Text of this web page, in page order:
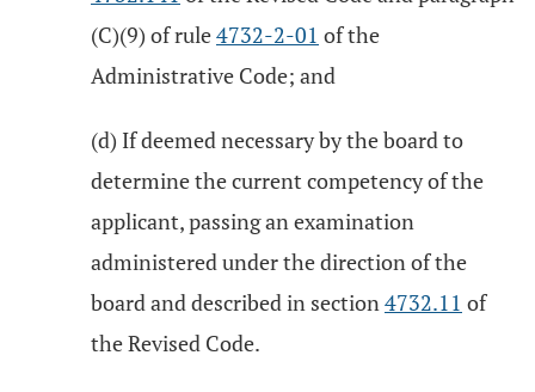
(C)(9) of rule4732-2-01 of the
Administrative Code; and
(d) If deemed necessary by the board to
determine the current competency of the
applicant, passing an examination
administered under the direction of the
board and described in section4732.11 of
the Revised Code.